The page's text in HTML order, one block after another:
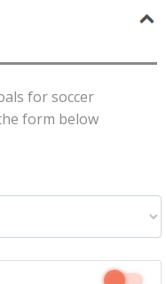
for soccer
form below